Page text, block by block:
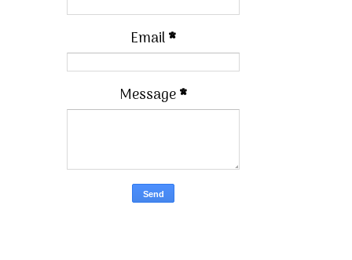
Email*
Message*